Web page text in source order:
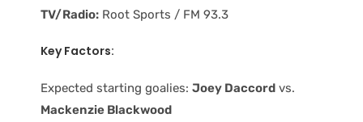
TV/Radio: Root Sports / FM 93.3
Key Factors:
Expected starting goalies: Joey Daccord vs.
Mackenzie Blackwood